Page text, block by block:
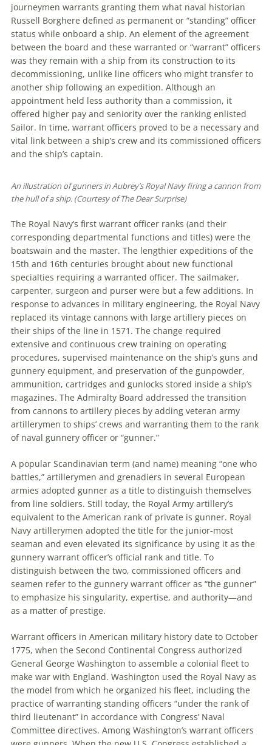
journeymen warrants granting them what naval historian
Russell Borghere defined as permanent or “standing” officer
status while onboard a ship. An element of the agreement
between the board and these warranted or “warrant” officers
was they remain with a ship from its construction to its
decommissioning, unlike line officers who might transfer to
another ship following an expedition. Although an
appointment held less authority than a commission, it
offered higher pay and seniority over the ranking enlisted
Sailor. In time, warrant officers proved to be a necessary and
vital link between a ship’s crew and its commissioned officers
and the ship’s captain.
An illustration of gunners in Aubrey’s Royal Navy firing a cannon from
the hull of a ship. (Courtesy of The Dear Surprise)
The Royal Navy’s first warrant officer ranks (and their
corresponding departmental functions and titles) were the
boatswain and the master. The lengthier expeditions of the
15th and 16th centuries brought about new functional
specialties requiring a warranted officer. The sailmaker,
carpenter, surgeon and purser were but a few additions. In
response to advances in military engineering, the Royal Navy
replaced its vintage cannons with large artillery pieces on
their ships of the line in 1571. The change required
extensive and continuous crew training on operating
procedures, supervised maintenance on the ship’s guns and
gunnery equipment, and preservation of the gunpowder,
ammunition, cartridges and gunlocks stored inside a ship’s
magazines. The Admiralty Board addressed the transition
from cannons to artillery pieces by adding veteran army
artillerymen to ships’ crews and warranting them to the rank
of naval gunnery officer or “gunner.”
A popular Scandinavian term (and name) meaning “one who
battles,” artillerymen and grenadiers in several European
armies adopted gunner as a title to distinguish themselves
from line soldiers. Still today, the Royal Army artillery’s
equivalent to the American rank of private is gunner. Royal
Navy artillerymen adopted the title for the junior-most
seaman and even elevated its significance by using it as the
gunnery warrant officer’s official rank and title. To
distinguish between the two, commissioned officers and
seamen refer to the gunnery warrant officer as “the gunner”
to emphasize his singularity, expertise, and authority—and
as a matter of prestige.
Warrant officers in American military history date to October
1775, when the Second Continental Congress authorized
General George Washington to assemble a colonial fleet to
make war with England. Washington used the Royal Navy as
the model from which he organized his fleet, including the
practice of warranting standing officers “under the rank of
third lieutenant” in accordance with Congress’ Naval
Committee directives. Among Washington’s warrant officers